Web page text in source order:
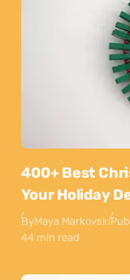
400+ Best
Your Holiday
ByMaya Markovski
44 min read